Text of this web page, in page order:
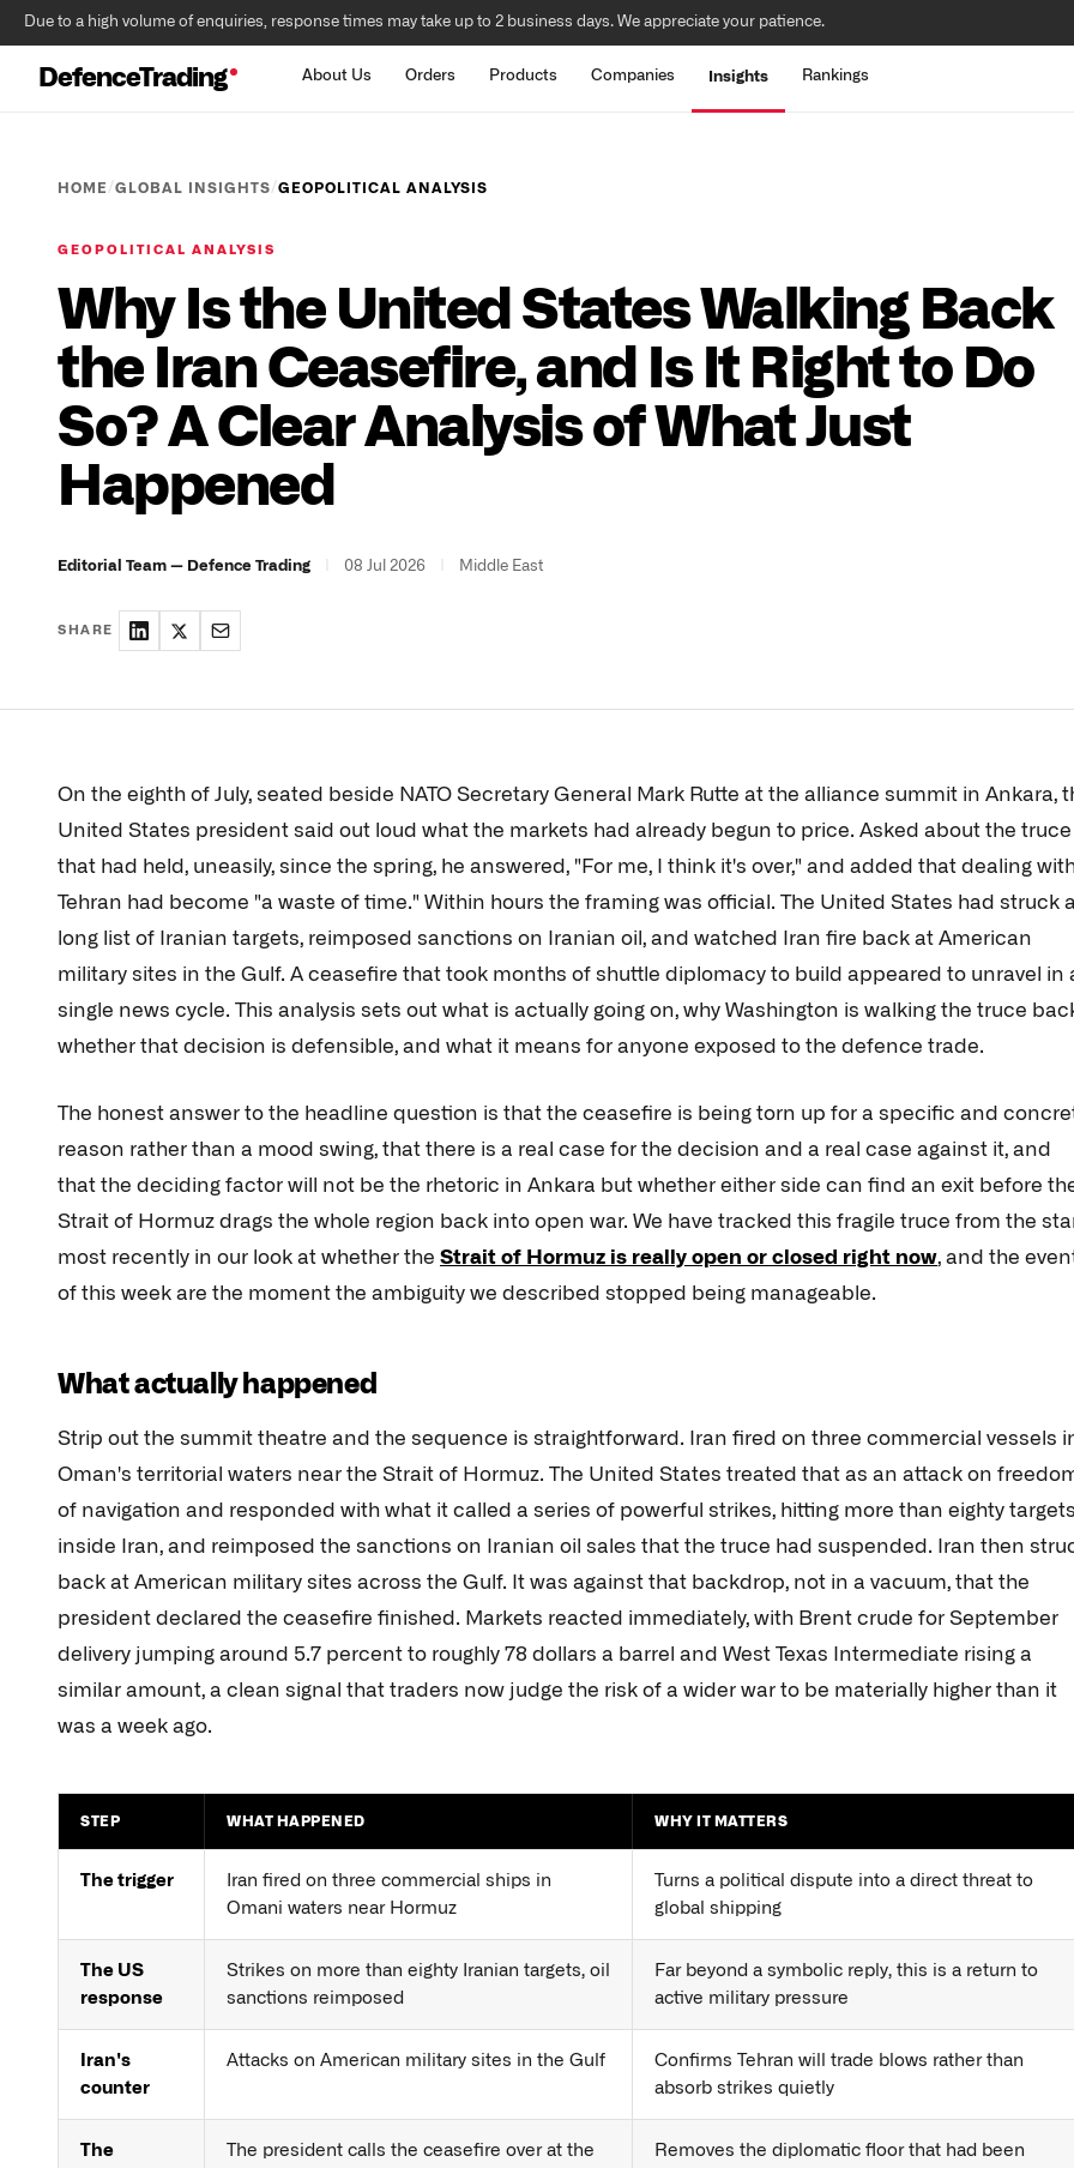
Due to a high volume of enquiries, response times may take up to 2 business days. We appreciate your patience.
DefenceTrading About Us Orders Products Companies Insights Rankings
HOME/GLOBAL INSIGHTS/GEOPOLITICAL ANALYSIS
GEOPOLITICAL ANALYSIS
Why Is the United States Walking Back
the Iran Ceasefire, and Is It Right to Do
So? A Clear Analysis of What Just
Happened
Editorial Team — Defence Trading 08 Jul 2026 Middle East
SHARE
On the eighth of July, seated beside NATO Secretary General Mark Rutte at the alliance summit in Ankara,
United States president said out loud what the markets had already begun to price. Asked about the truce
that had held, uneasily, since the spring, he answered, "For me, I think it's over," and added that dealing
Tehran had become "a waste of time." Within hours the framing was official. The United States had struck a
long list of Iranian targets, reimposed sanctions on Iranian oil, and watched Iran fire back at American
military sites in the Gulf. A ceasefire that took months of shuttle diplomacy to build appeared to unravel in
single news cycle. This analysis sets out what is actually going on, why Washington is walking the truce
whether that decision is defensible, and what it means for anyone exposed to the defence trade.
The honest answer to the headline question is that the ceasefire is being torn up for a specific and
reason rather than a mood swing, that there is a real case for the decision and a real case against it, and
that the deciding factor will not be the rhetoric in Ankara but whether either side can find an exit before
Strait of Hormuz drags the whole region back into open war. We have tracked this fragile truce from the
most recently in our look at whether the Strait of Hormuz is really open or closed right now, and the
of this week are the moment the ambiguity we described stopped being manageable.
What actually happened
Strip out the summit theatre and the sequence is straightforward. Iran fired on three commercial vessels
Oman's territorial waters near the Strait of Hormuz. The United States treated that as an attack on
of navigation and responded with what it called a series of powerful strikes, hitting more than eighty targets
inside Iran, and reimposed the sanctions on Iranian oil sales that the truce had suspended. Iran then
back at American military sites across the Gulf. It was against that backdrop, not in a vacuum, that the
president declared the ceasefire finished. Markets reacted immediately, with Brent crude for September
delivery jumping around 5.7 percent to roughly 78 dollars a barrel and West Texas Intermediate rising a
similar amount, a clean signal that traders now judge the risk of a wider war to be materially higher than it
was a week ago.
STEP WHAT HAPPENED WHY IT MATTERS
The trigger
Iran fired on three commercial ships in
Omani waters near Hormuz
Turns a political dispute into a direct threat to
global shipping
The US
response
Strikes on more than eighty Iranian targets, oil
sanctions reimposed
Far beyond a symbolic reply, this is a return to
active military pressure
Iran's
counter
Attacks on American military sites in the Gulf
Confirms Tehran will trade blows rather than
absorb strikes quietly
The
The president calls the ceasefire over at the
Removes the diplomatic floor that had been